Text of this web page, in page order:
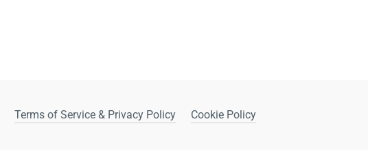
Terms of Service & Privacy Policy Cookie Policy